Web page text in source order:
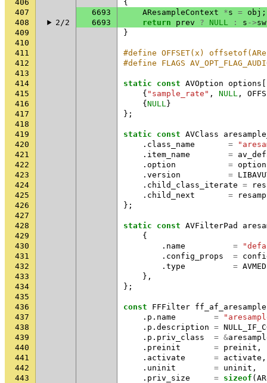
406
{
407
6693 AResampleContext *s = obj ;
408
2/2 6693 return prev ? NULL : s ->
409
}
410
411
#define OFFSET(x)
412
#define FLAGS
413
414
static const AVOption options
415
{ "sample_rate" , NULL ,
416
{ NULL}
417
};
418
419
static const AVClass
420
. class_name =
421
. item_name =
422
. option =
423
. version =
424
. child_class_iterate =
425
. child_next =
426
};
427
428
static const AVFilterPad
429
{
430
. name =
431
. config_props =
432
. type =
433
},
434
};
435
436
const FFFilter ff_af_aresample
437
. p . name =
438
. p . description =
439
. p . priv_class = &
440
. preinit = preinit ,
441
. activate = activate ,
442
. uninit = uninit ,
443
. priv_size = sizeof (